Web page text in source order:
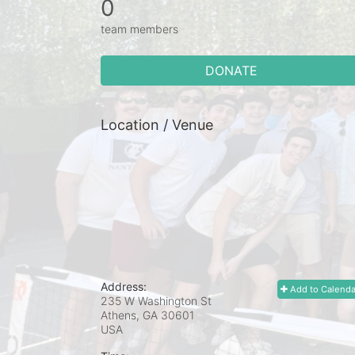
0
team members
DONATE
Location / Venue
Add to
Address:
235 W Washington St
Athens, GA 30601
USA